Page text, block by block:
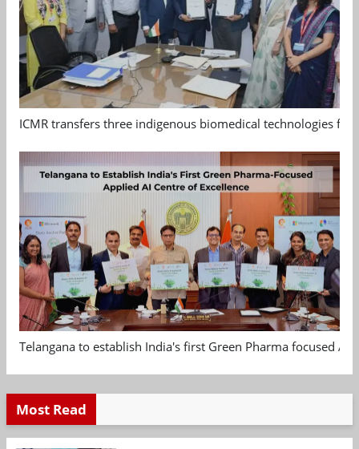
ICMR transfers three indigenous biomedical technologies
Telangana to establish India's first Green Pharma focused
Most Read